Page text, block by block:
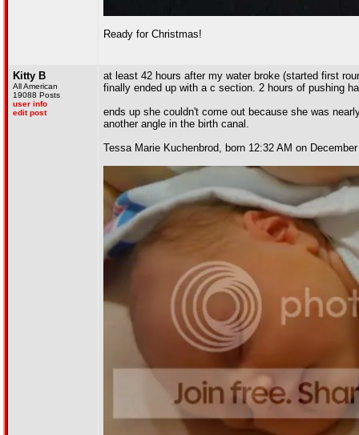
Ready for Christmas!
Kitty B
All American
19088 Posts
user info
edit post
at least 42 hours after my water broke (started first
finally ended up with a c section. 2 hours of pushing
ends up she couldn't come out because she was
another angle in the birth canal.
Tessa Marie Kuchenbrod, born 12:32 AM on